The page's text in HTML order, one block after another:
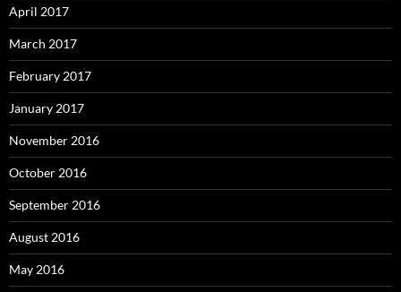
April 2017
March 2017
February 2017
January 2017
November 2016
October 2016
September 2016
August 2016
May 2016